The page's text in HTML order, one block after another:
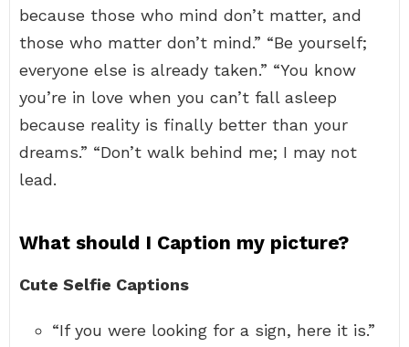
because those who mind don’t matter, and
those who matter don’t mind.” “Be yourself;
everyone else is already taken.” “You know
you’re in love when you can’t fall asleep
because reality is finally better than your
dreams.” “Don’t walk behind me; I may not
lead.
What should I Caption my picture?
Cute Selfie Captions
“If you were looking for a sign, here it is.”